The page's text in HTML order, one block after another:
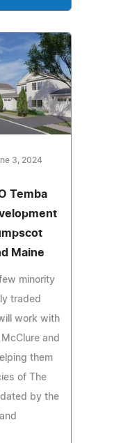
3, 2024
Temba
Maine
minority
traded
work with
and
them
of The
by the